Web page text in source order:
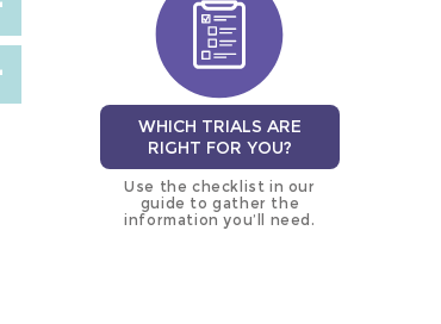
WHICH TRIALS ARE
RIGHT FOR YOU?
Use the checklist in our
guide to gather the
information you’ll need.